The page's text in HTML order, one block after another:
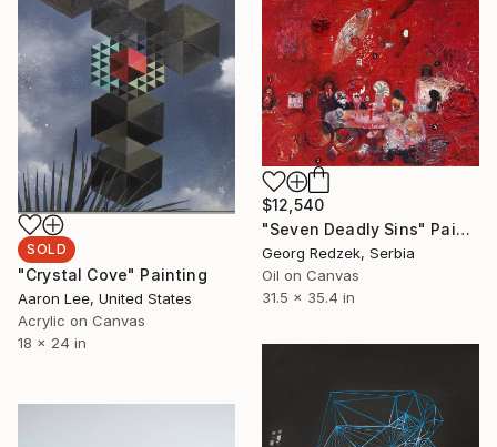
SOLD
"Crystal Cove" Painting
Aaron Lee, United States
Acrylic on Canvas
18 x 24 in
$12,540
"Seven Deadly Sins" Painting
Georg Redzek, Serbia
Oil on Canvas
31.5 x 35.4 in